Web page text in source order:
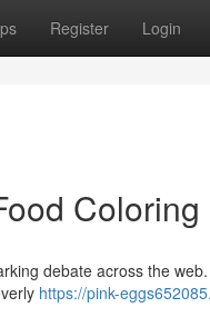
Register Login
Coloring
debate across the
https://pink-